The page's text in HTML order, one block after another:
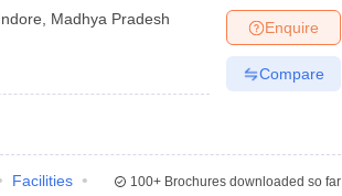
Madhya Pradesh Enquire
Compare
Facilities
100+Brochures downloaded so far